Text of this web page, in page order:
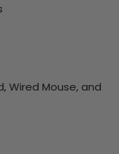
Wired Mouse, and